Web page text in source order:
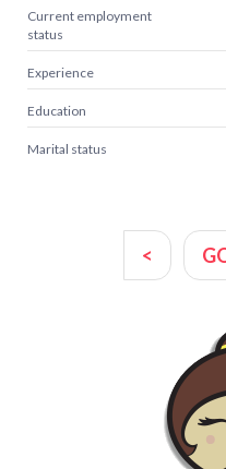
Current employment
status
Experience
Education
Marital status
<